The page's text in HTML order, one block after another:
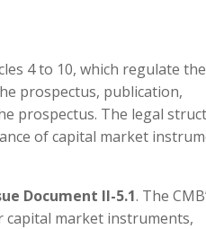
4 to 10, which regulate the
prospectus, publication,
prospectus. The legal
of capital market
Document II-5.1. The
capital market instruments,